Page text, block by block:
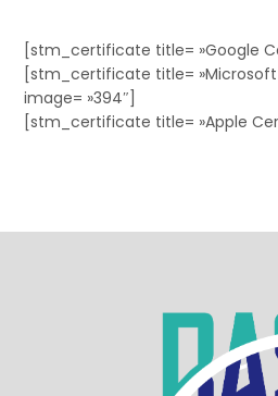
[stm_certificate title= »Google
[stm_certificate title=
image= »394″]
[stm_certificate title= »Apple